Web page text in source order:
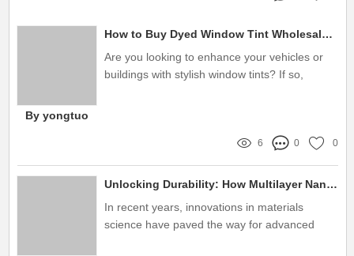
How to Buy Dyed Window Tint Wholesale Effectively?
Are you looking to enhance your vehicles or
buildings with stylish window tints? If so,
By yongtuo
6 0 0
Unlocking Durability: How Multilayer Nano Film Solves Your Product Protection Problems
In recent years, innovations in materials
science have paved the way for advanced